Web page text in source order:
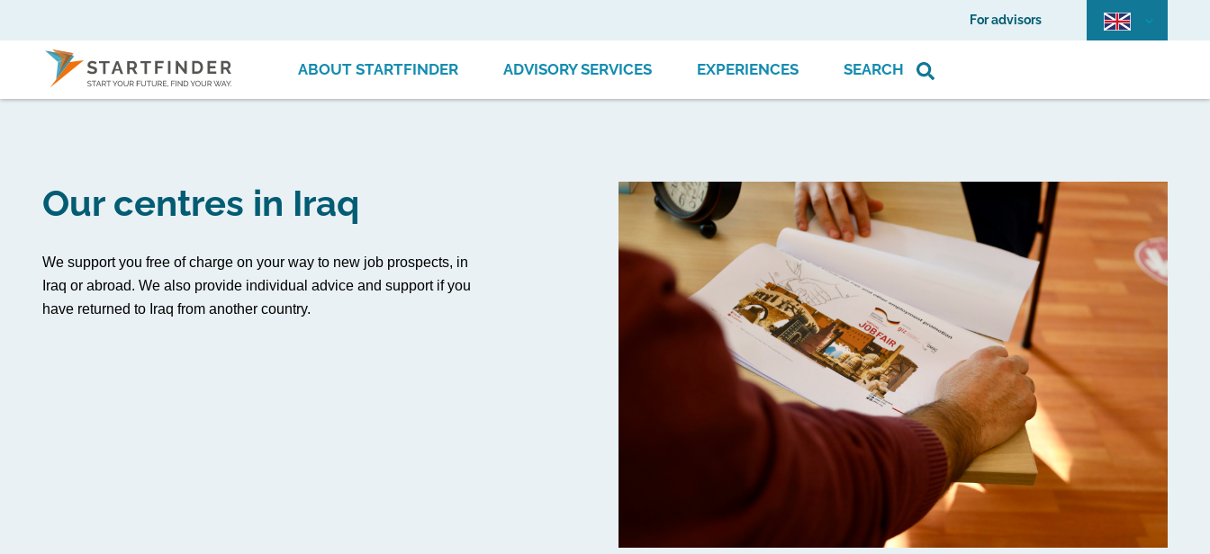
For advisors
ABOUT STARTFINDER ADVISORY SERVICES EXPERIENCES SEARCH
Our centres in Iraq
We support you free of charge on your way to new job prospects, in
Iraq or abroad. We also provide individual advice and support if you
have returned to Iraq from another country.